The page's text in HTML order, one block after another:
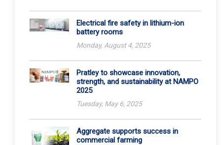
Electrical fire safety in lithium-ion
battery rooms
Monday, August 4, 2025
Pratley to showcase innovation,
strength, and sustainability at NAMPO
2025
Tuesday, May 6, 2025
Aggregate supports success in
commercial farming